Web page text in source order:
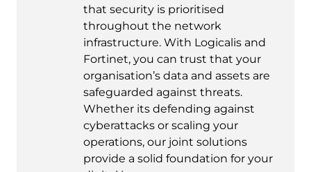
that security is prioritised
throughout the network
infrastructure. With Logicalis and
Fortinet, you can trust that your
organisation’s data and assets are
safeguarded against threats.
Whether its defending against
cyberattacks or scaling your
operations, our joint solutions
provide a solid foundation for your